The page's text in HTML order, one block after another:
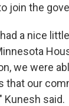
join the
a nice
we were
that our
Kunesh said.